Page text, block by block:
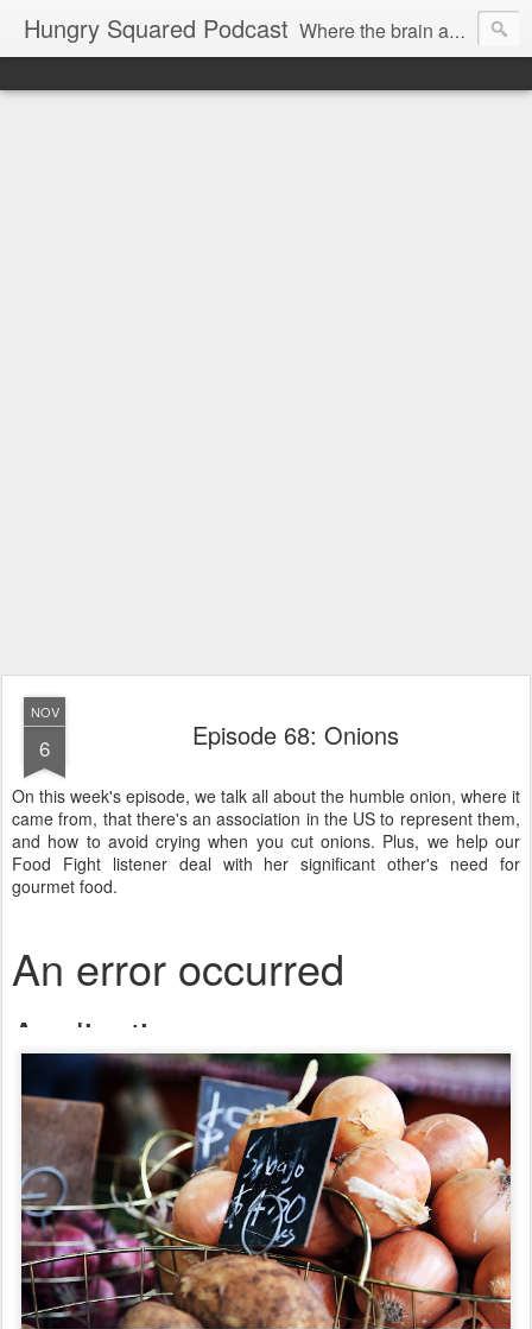
Hungry Squared Podcast Where the brain and belly meet
NOV
6 Episode 68: Onions
On this week's episode, we talk all about the humble onion, where it
came from, that there's an association in the US to represent them,
and how to avoid crying when you cut onions. Plus, we help our
Food Fight listener deal with her significant other's need for
gourmet food.